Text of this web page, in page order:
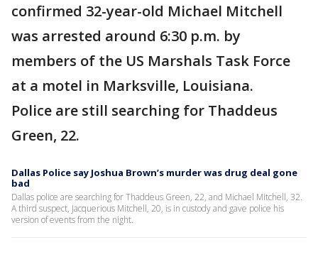
confirmed 32-year-old Michael Mitchell
was arrested around 6:30 p.m. by
members of the US Marshals Task Force
at a motel in Marksville, Louisiana.
Police are still searching for Thaddeus
Green, 22.
Dallas Police say Joshua Brown’s murder was drug deal gone
bad
Dallas police are searching for Thaddeus Green, 22, and Michael Mitchell, 32.
A third suspect, Jacquerious Mitchell, 20, is in custody and gave police his
version of events from the night.